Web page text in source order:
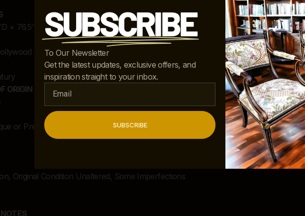
× 76.5ʺH
Regency
ORIGIN
or Pre-owned
Original Condition Unaltered, Some Imperfections
SUBSCRIBE
To Our Newsletter
Get the latest updates, exclusive offers, and
inspiration straight to your inbox.
SUBSCRIBE